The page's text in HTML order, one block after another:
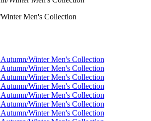
Men's Collection